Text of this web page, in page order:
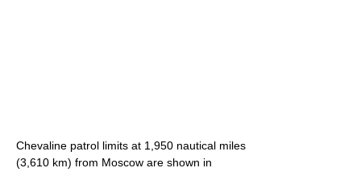
Chevaline patrol limits at 1,950 nautical miles
(3,610 km) from Moscow are shown in